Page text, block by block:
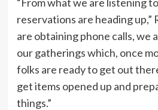
reservations are heading up,”
are obtaining phone calls, we
our gatherings which, once
folks are ready to get out
get items opened up and
things.”